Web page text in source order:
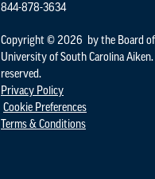
844-878-3634
Copyright © 2026 by the Board
University of South Carolina
reserved.
Privacy Policy
Cookie Preferences
Terms & Conditions